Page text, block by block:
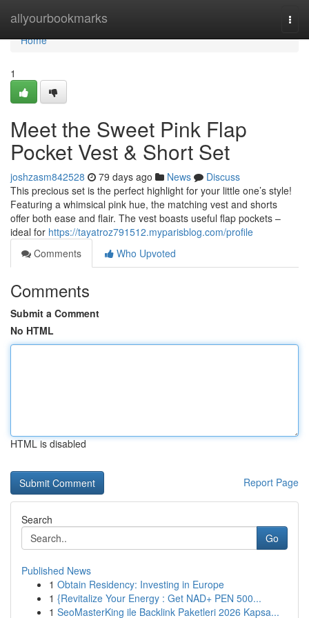
allyourbookmarks
Home
Home
1
Meet the Sweet Pink Flap
Pocket Vest & Short Set
joshzasm842528 79 days ago News
Discuss
This precious set is the perfect highlight for your little one’s style!
Featuring a whimsical pink hue, the matching vest and shorts
offer both ease and flair. The vest boasts useful flap pockets –
ideal for https://tayatroz791512.myparisblog.com/profile
Comments
Who Upvoted
Comments
Submit a Comment
No HTML
HTML is disabled
Report Page
Search
Go
Published News
1 Obtain Residency: Investing in Europe
1 {Revitalize Your Energy : Get NAD+ PEN 500...
1 SeoMasterKing ile Backlink Paketleri 2026 Kapsa...